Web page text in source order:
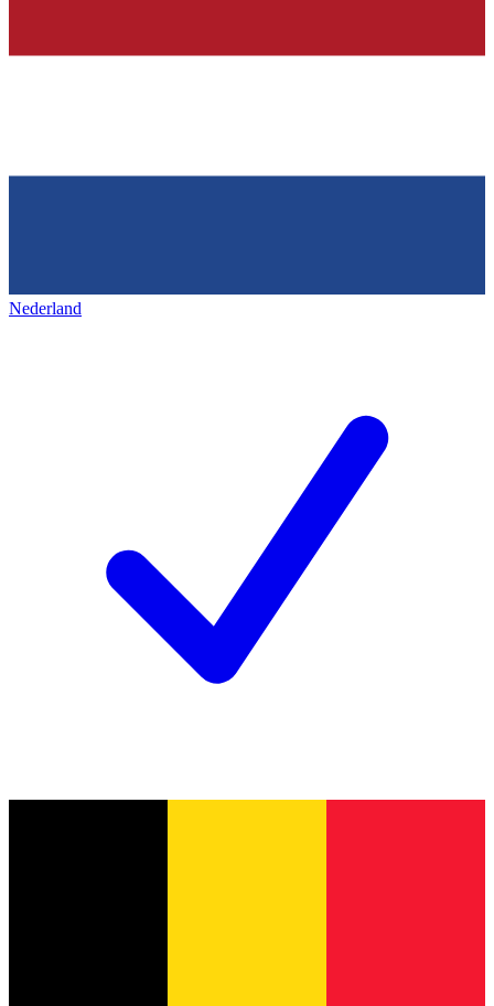
Nederland